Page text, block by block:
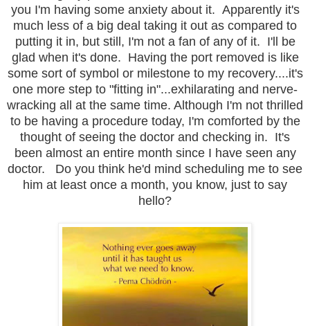
you I'm having some anxiety about it. Apparently it's
much less of a big deal taking it out as compared to
putting it in, but still, I'm not a fan of any of it. I'll be
glad when it's done. Having the port removed is like
some sort of symbol or milestone to my recovery....it's
one more step to "fitting in"...exhilarating and nerve-
wracking all at the same time. Although I'm not thrilled
to be having a procedure today, I'm comforted by the
thought of seeing the doctor and checking in. It's
been almost an entire month since I have seen any
doctor. Do you think he'd mind scheduling me to see
him at least once a month, you know, just to say
hello?